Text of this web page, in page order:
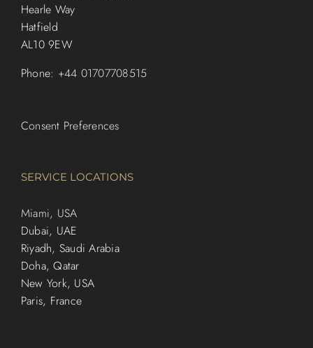
Hearle Way
Hatfield
AL10 9EW
Phone: +44 01707708515
Consent Preferences
SERVICE LOCATIONS
Miami, USA
Dubai, UAE
Riyadh, Saudi Arabia
Doha, Qatar
New York, USA
Paris, France